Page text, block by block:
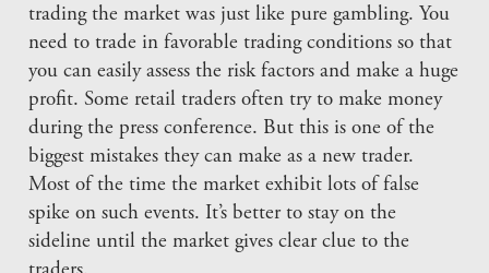
trading the market was just like pure gambling. You
need to trade in favorable trading conditions so that
you can easily assess the risk factors and make a huge
profit. Some retail traders often try to make money
during the press conference. But this is one of the
biggest mistakes they can make as a new trader.
Most of the time the market exhibit lots of false
spike on such events. It’s better to stay on the
sideline until the market gives clear clue to the